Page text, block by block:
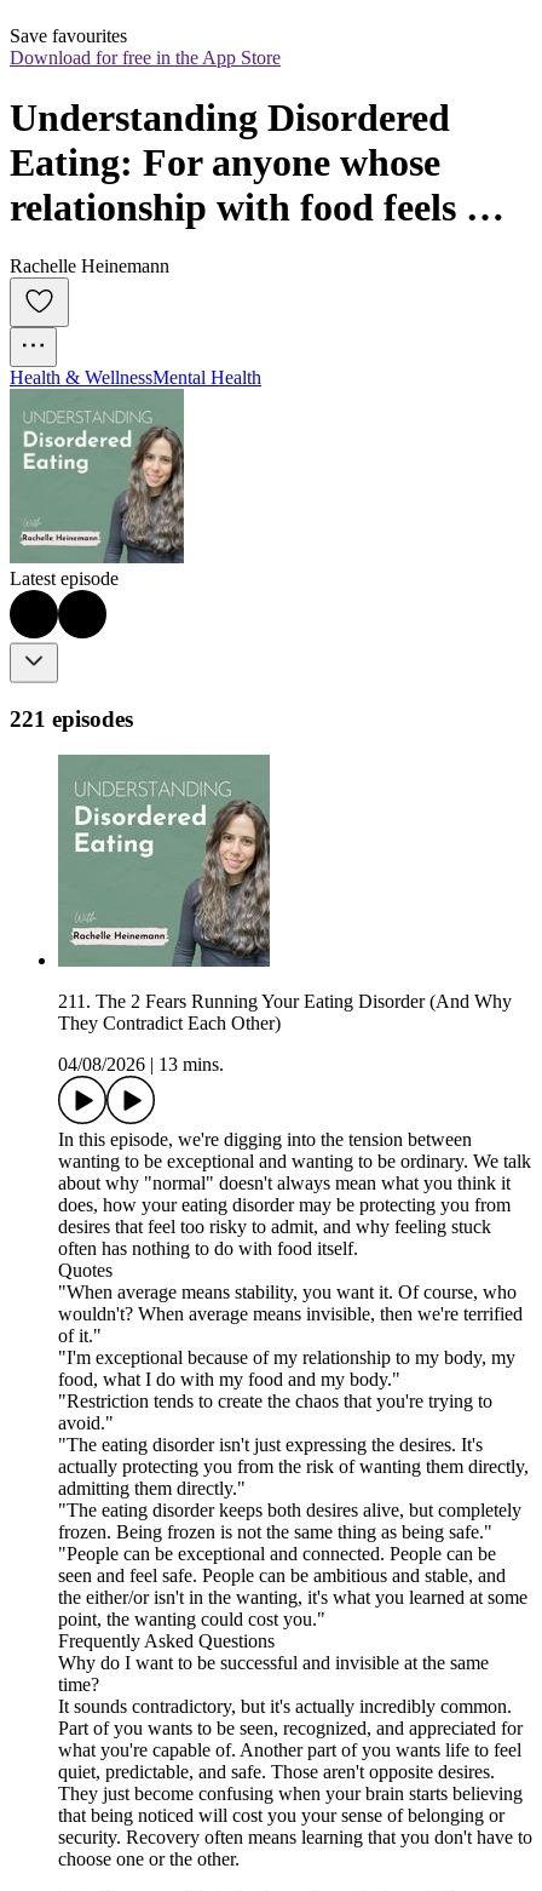
Save favourites
Download for free in the App Store
Understanding Disordered
Eating: For anyone whose
relationship with food feels
harder than it should
Rachelle Heinemann
Health & WellnessMental Health
Latest episode
221 episodes
211. The 2 Fears Running Your Eating Disorder (And Why
They Contradict Each Other)
04/08/2026
13 mins.
In this episode, we're digging into the tension between
wanting to be exceptional and wanting to be ordinary. We talk
about why "normal" doesn't always mean what you think it
does, how your eating disorder may be protecting you from
desires that feel too risky to admit, and why feeling stuck
often has nothing to do with food itself.
Quotes
"When average means stability, you want it. Of course, who
wouldn't? When average means invisible, then we're terrified
of it."
"I'm exceptional because of my relationship to my body, my
food, what I do with my food and my body."
"Restriction tends to create the chaos that you're trying to
avoid."
"The eating disorder isn't just expressing the desires. It's
actually protecting you from the risk of wanting them directly,
admitting them directly."
"The eating disorder keeps both desires alive, but completely
frozen. Being frozen is not the same thing as being safe."
"People can be exceptional and connected. People can be
seen and feel safe. People can be ambitious and stable, and
the either/or isn't in the wanting, it's what you learned at some
point, the wanting could cost you."
Frequently Asked Questions
Why do I want to be successful and invisible at the same
time?
It sounds contradictory, but it's actually incredibly common.
Part of you wants to be seen, recognized, and appreciated for
what you're capable of. Another part of you wants life to feel
quiet, predictable, and safe. Those aren't opposite desires.
They just become confusing when your brain starts believing
that being noticed will cost you your sense of belonging or
security. Recovery often means learning that you don't have to
choose one or the other.